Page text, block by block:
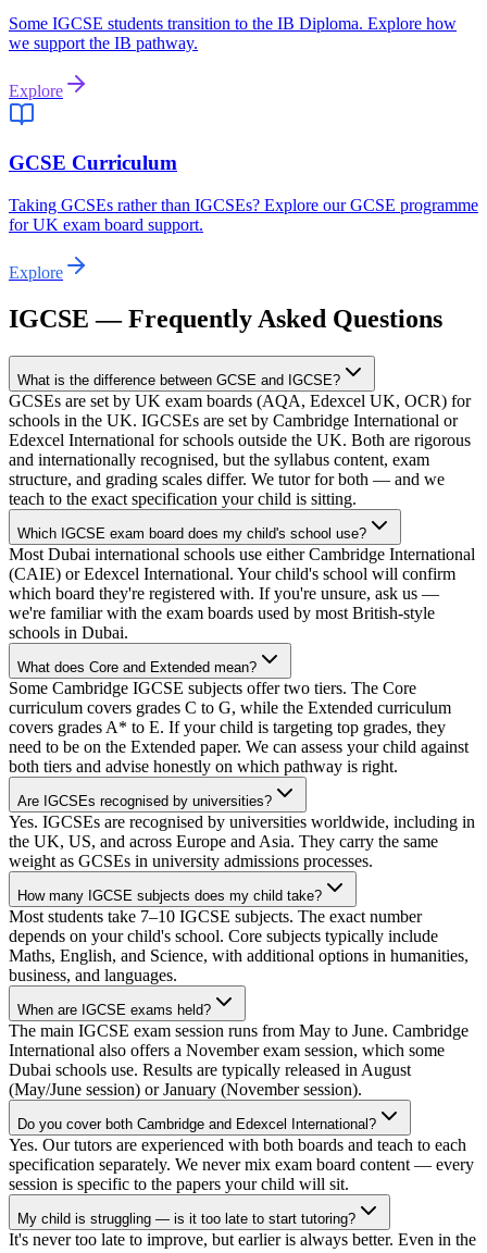
Some IGCSE students transition to the IB Diploma. Explore how
we support the IB pathway.
Explore
GCSE Curriculum
Taking GCSEs rather than IGCSEs? Explore our GCSE programme
for UK exam board support.
Explore
IGCSE — Frequently Asked Questions
What is the difference between GCSE and IGCSE?
GCSEs are set by UK exam boards (AQA, Edexcel UK, OCR) for
schools in the UK. IGCSEs are set by Cambridge International or
Edexcel International for schools outside the UK. Both are rigorous
and internationally recognised, but the syllabus content, exam
structure, and grading scales differ. We tutor for both — and we
teach to the exact specification your child is sitting.
Which IGCSE exam board does my child's school use?
Most Dubai international schools use either Cambridge International
(CAIE) or Edexcel International. Your child's school will confirm
which board they're registered with. If you're unsure, ask us —
we're familiar with the exam boards used by most British-style
schools in Dubai.
What does Core and Extended mean?
Some Cambridge IGCSE subjects offer two tiers. The Core
curriculum covers grades C to G, while the Extended curriculum
covers grades A* to E. If your child is targeting top grades, they
need to be on the Extended paper. We can assess your child against
both tiers and advise honestly on which pathway is right.
Are IGCSEs recognised by universities?
Yes. IGCSEs are recognised by universities worldwide, including in
the UK, US, and across Europe and Asia. They carry the same
weight as GCSEs in university admissions processes.
How many IGCSE subjects does my child take?
Most students take 7–10 IGCSE subjects. The exact number
depends on your child's school. Core subjects typically include
Maths, English, and Science, with additional options in humanities,
business, and languages.
When are IGCSE exams held?
The main IGCSE exam session runs from May to June. Cambridge
International also offers a November exam session, which some
Dubai schools use. Results are typically released in August
(May/June session) or January (November session).
Do you cover both Cambridge and Edexcel International?
Yes. Our tutors are experienced with both boards and teach to each
specification separately. We never mix exam board content — every
session is specific to the papers your child will sit.
My child is struggling — is it too late to start tutoring?
It's never too late to improve, but earlier is always better. Even in the